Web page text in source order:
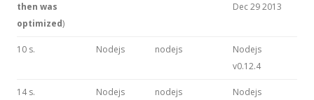
then was
optimized)
Dec 29 2013
10 s. Nodejs nodejs
Nodejs
v0.12.4
14 s. Nodejs nodejs
Nodejs